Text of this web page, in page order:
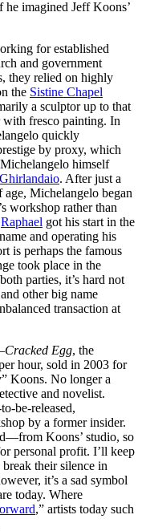
imagined Jeff Koons’
for established
and government
they relied on highly
the Sistine Chapel
a sculptor up to that
with fresco painting. In
quickly
by proxy, which
himself
. After just a
age, Michelangelo began
workshop rather than
Raphael got his start in the
and operating his
is perhaps the famous
took place in the
parties, it’s hard not
other big name
transaction at
Cracked Egg, the
hour, sold in 2003 for
Koons. No longer a
and novelist.
be-released,
by a former insider.
Koons’ studio, so
personal profit. I’ll keep
their silence in
it’s a sad symbol
today. Where
,” artists today such